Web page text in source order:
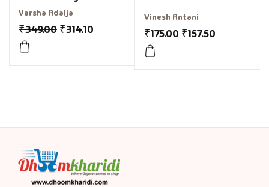
Varsha Adalja
₹349.00 ₹314.10
Vinesh Antani
₹175.00 ₹157.50